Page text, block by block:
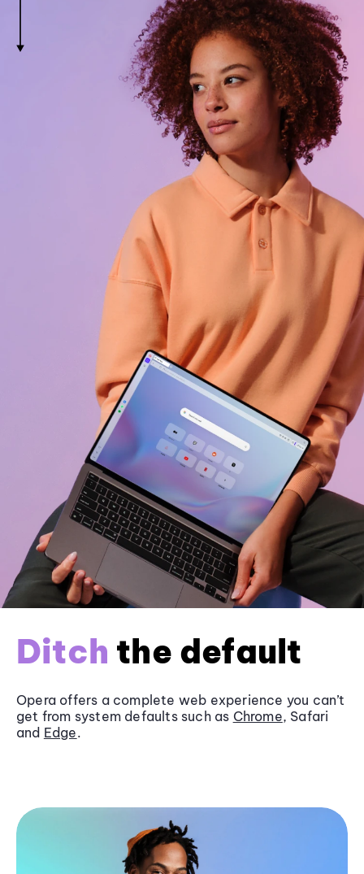
Ditch the default
Opera offers a complete web experience you can’t
get from system defaults such as Chrome, Safari
and Edge.